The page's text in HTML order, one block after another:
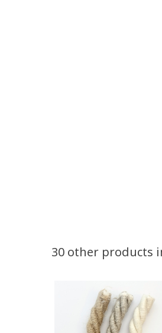
30 other products